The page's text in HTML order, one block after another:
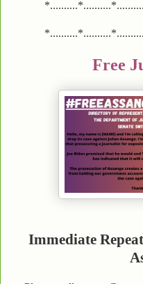
Free
Immediate